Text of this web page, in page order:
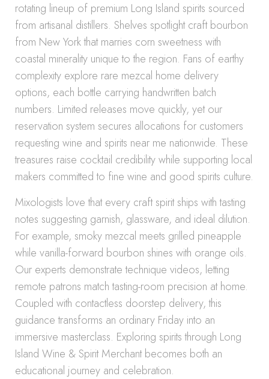
rotating lineup of premium Long Island spirits sourced
from artisanal distillers. Shelves spotlight craft bourbon
from New York that marries corn sweetness with
coastal minerality unique to the region. Fans of earthy
complexity explore rare mezcal home delivery
options, each bottle carrying handwritten batch
numbers. Limited releases move quickly, yet our
reservation system secures allocations for customers
requesting wine and spirits near me nationwide. These
treasures raise cocktail credibility while supporting local
makers committed to fine wine and good spirits culture.
Mixologists love that every craft spirit ships with tasting
notes suggesting garnish, glassware, and ideal dilution.
For example, smoky mezcal meets grilled pineapple
while vanilla-forward bourbon shines with orange oils.
Our experts demonstrate technique videos, letting
remote patrons match tasting-room precision at home.
Coupled with contactless doorstep delivery, this
guidance transforms an ordinary Friday into an
immersive masterclass. Exploring spirits through Long
Island Wine & Spirit Merchant becomes both an
educational journey and celebration.